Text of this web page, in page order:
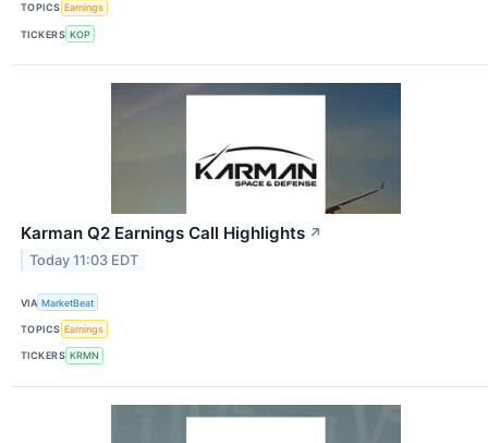
TOPICS Earnings
TICKERS KOP
Karman Q2 Earnings Call Highlights ↗
Today 11:03 EDT
VIA MarketBeat
TOPICS Earnings
TICKERS KRMN